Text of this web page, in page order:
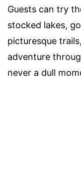
Guests can try
stocked lakes,
picturesque
adventure
never a dull